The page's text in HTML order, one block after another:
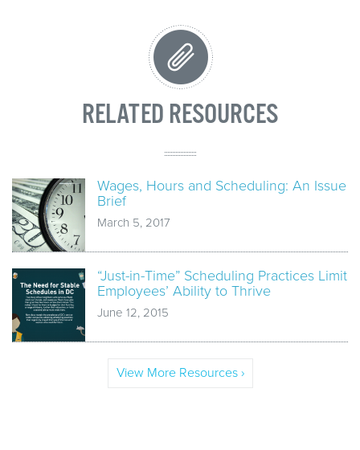
RELATED RESOURCES
Wages, Hours and Scheduling: An Issue
Brief
March 5, 2017
“Just-in-Time” Scheduling Practices Limit
Employees’ Ability to Thrive
June 12, 2015
View More Resources ›